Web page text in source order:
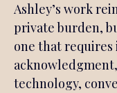
Ashley’s work
private burden,
one that
technology,